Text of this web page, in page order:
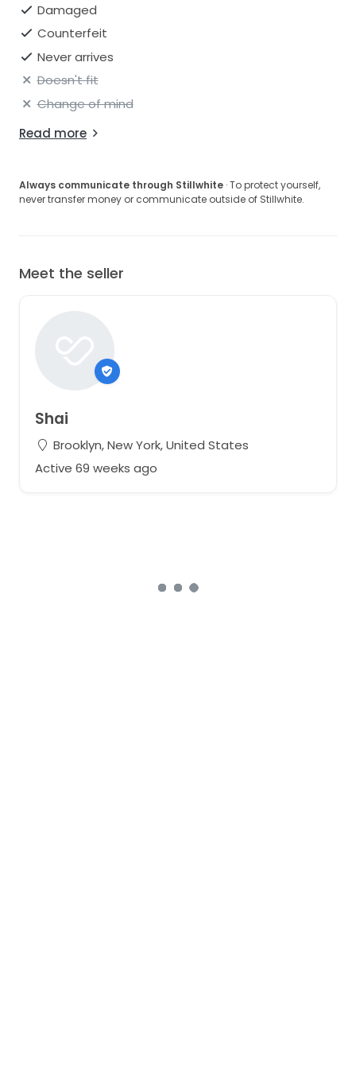
Damaged
Counterfeit
Never arrives
Doesn't fit
Change of mind
Read more
Always communicate through Stillwhite · To protect yourself,
never transfer money or communicate outside of Stillwhite.
Meet the seller
Shai
Brooklyn, New York, United States
Active 69 weeks ago